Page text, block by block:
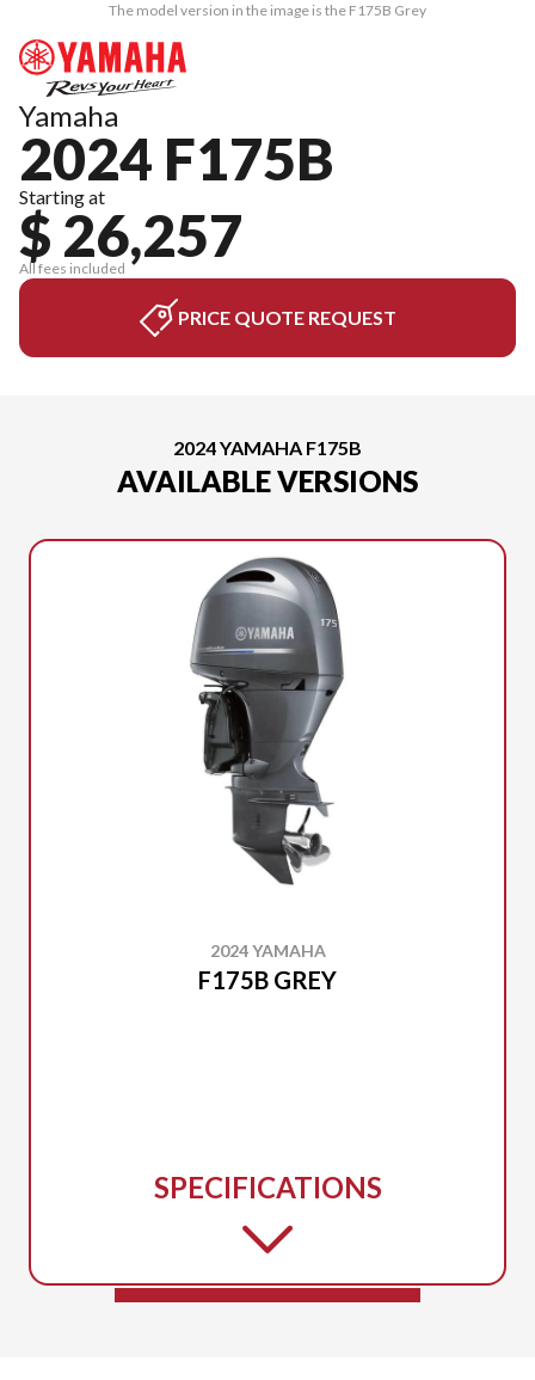
The model version in the image is the F175B Grey
Yamaha
2024 F175B
Starting at
$ 26,257
All fees included
PRICE QUOTE REQUEST
2024 YAMAHA F175B
AVAILABLE VERSIONS
2024 YAMAHA
F175B GREY
SPECIFICATIONS